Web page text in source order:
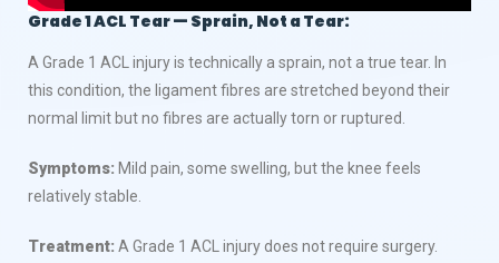
Grade 1 ACL Tear — Sprain, Not a Tear:
A Grade 1 ACL injury is technically a sprain, not a true tear. In
this condition, the ligament fibres are stretched beyond their
normal limit but no fibres are actually torn or ruptured.
Symptoms: Mild pain, some swelling, but the knee feels
relatively stable.
Treatment: A Grade 1 ACL injury does not require surgery.